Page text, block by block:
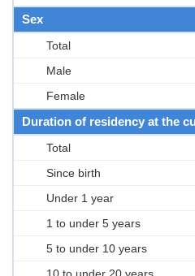
Sex
Total
Male
Female
Duration of residency at the
Total
Since birth
Under 1 year
1 to under 5 years
5 to under 10 years
10 to under 20 years